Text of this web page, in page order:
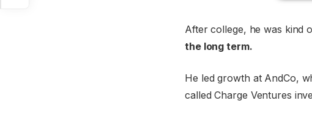
After college, he was kind
the long term.
He led growth at AndCo,
called Charge Ventures